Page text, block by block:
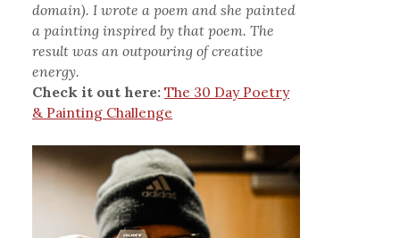
domain). I wrote a poem and she painted
a painting inspired by that poem. The
result was an outpouring of creative
energy.
Check it out here: The 30 Day Poetry
& Painting Challenge